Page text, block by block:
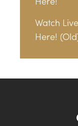
Watch
Here!